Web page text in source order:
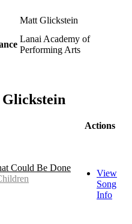
Matt Glickstein
Lanai Academy of
Performing Arts
Actions
Could Be Done
View
Song
Info